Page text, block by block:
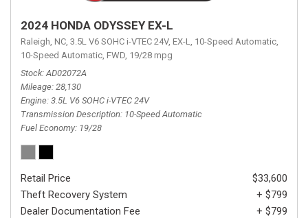
2024 HONDA ODYSSEY EX-L
Raleigh, NC, 3.5L V6 SOHC i-VTEC 24V, EX-L, 10-Speed Automatic,
10-Speed Automatic, FWD, 19/28 mpg
Stock AD02072A
Mileage 28,130
Engine 3.5L V6 SOHC i-VTEC 24V
Transmission Description 10-Speed Automatic
Fuel Economy 19/28
Retail Price
$33,600
Theft Recovery System
+ $799
Dealer Documentation Fee
+ $799